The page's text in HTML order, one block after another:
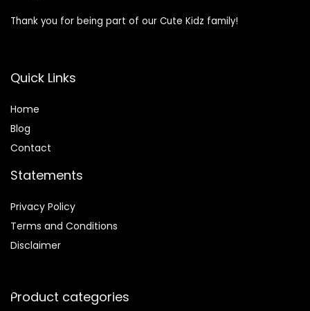
Thank you for being part of our Cute Kidz family!
Quick Links
Home
Blog
Contact
Statements
Privacy Policy
Terms and Conditions
Disclaimer
Product categories